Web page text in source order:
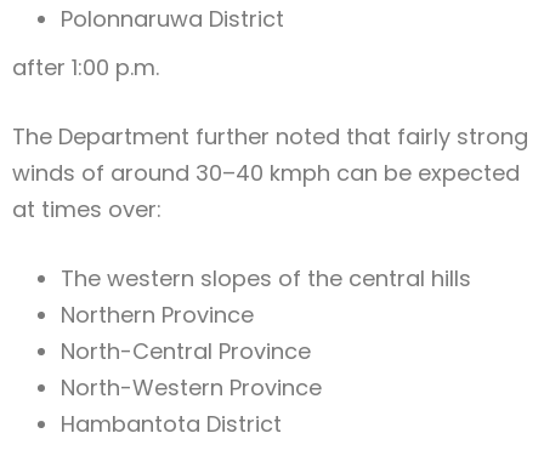
Polonnaruwa District
after 1:00 p.m.
The Department further noted that fairly strong
winds of around 30–40 kmph can be expected
at times over:
The western slopes of the central hills
Northern Province
North-Central Province
North-Western Province
Hambantota District